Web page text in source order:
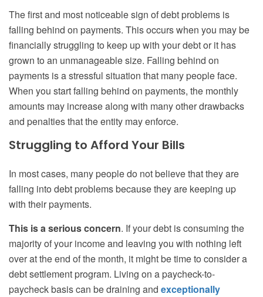
The first and most noticeable sign of debt problems is
falling behind on payments. This occurs when you may be
financially struggling to keep up with your debt or it has
grown to an unmanageable size. Falling behind on
payments is a stressful situation that many people face.
When you start falling behind on payments, the monthly
amounts may increase along with many other drawbacks
and penalties that the entity may enforce.
Struggling to Afford Your Bills
In most cases, many people do not believe that they are
falling into debt problems because they are keeping up
with their payments.
This is a serious concern. If your debt is consuming the
majority of your income and leaving you with nothing left
over at the end of the month, it might be time to consider a
debt settlement program. Living on a paycheck-to-
paycheck basis can be draining and exceptionally